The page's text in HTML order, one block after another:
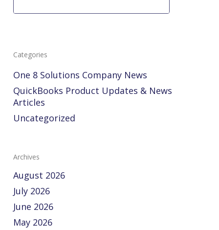
Categories
One 8 Solutions Company News
QuickBooks Product Updates & News
Articles
Uncategorized
Archives
August 2026
July 2026
June 2026
May 2026